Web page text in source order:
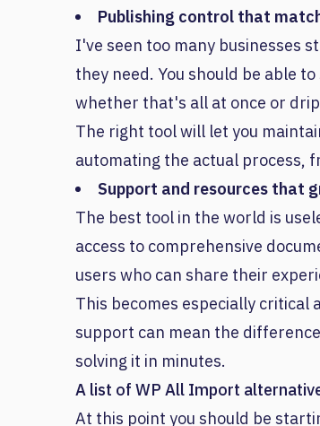
Publishing control that
I've seen too many businesses
they need. You should be able
whether that's all at once or
The right tool will let you
automating the actual process,
Support and resources that
The best tool in the world is
access to comprehensive
users who can share their
This becomes especially critical
support can mean the
solving it in minutes.
A list of WP All Import
At this point you should be